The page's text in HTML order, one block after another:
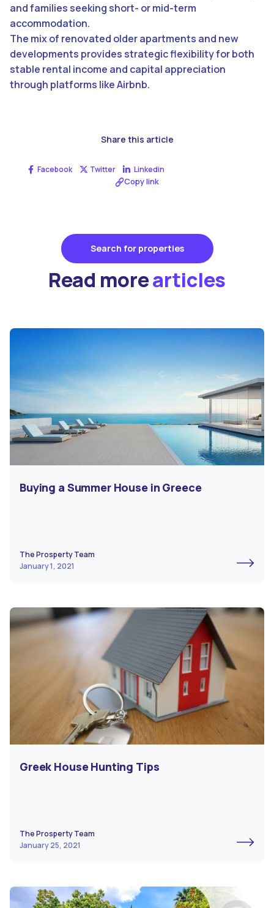
and families seeking short- or mid-term
accommodation.
The mix of renovated older apartments and new
developments provides strategic flexibility for both
stable rental income and capital appreciation
through platforms like Airbnb.
Share this article
Facebook Twitter Linkedin
Copy link
Search for properties
Read morearticles
Buying a Summer House in Greece
The Prosperty Team
January 1, 2021
Greek House Hunting Tips
The Prosperty Team
January 25, 2021